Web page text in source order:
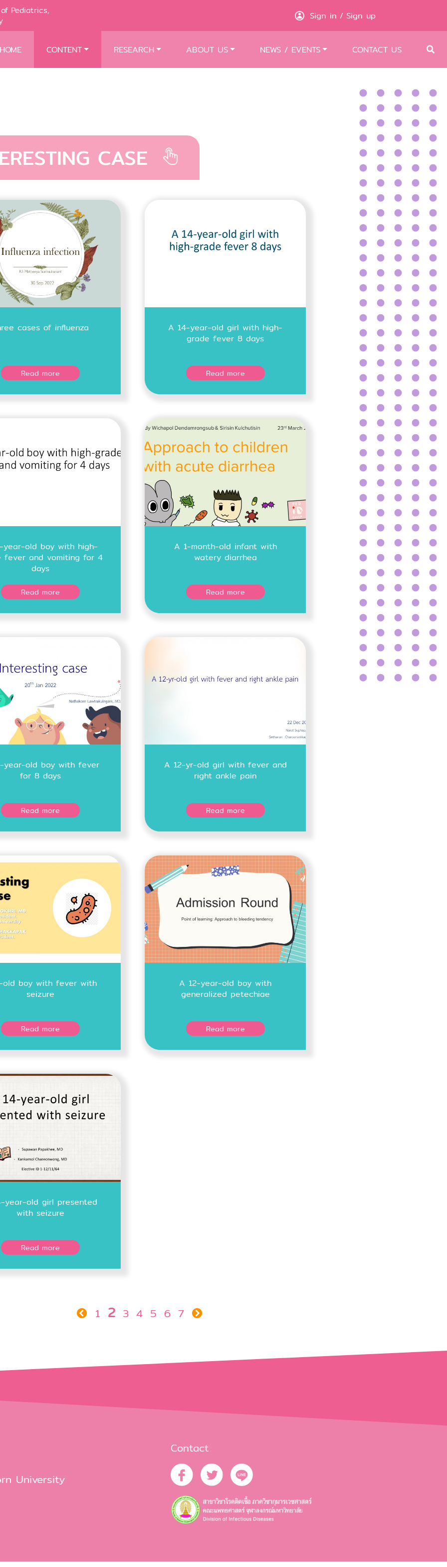
Pediatrics,
Sign in / Sign up
HOME CONTENT RESEARCH ABOUT US NEWS / EVENTS CONTACT US
CASE
cases of influenza
Read more
A 14-year-old girl with high-
grade fever 8 days
Read more
year-old boy with high-
fever and vomiting for 4
days
Read more
A 1-month-old infant with
watery diarrhea
Read more
year-old boy with fever
for 8 days
Read more
A 12-yr-old girl with fever and
right ankle pain
Read more
old boy with fever with
seizure
Read more
A 12-year-old boy with
generalized petechiae
Read more
year-old girl presented
with seizure
Read more
1 2 3 4 5 6 7
University
Contact